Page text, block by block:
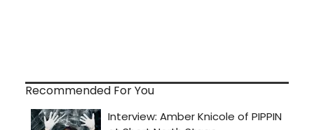
Recommended For You